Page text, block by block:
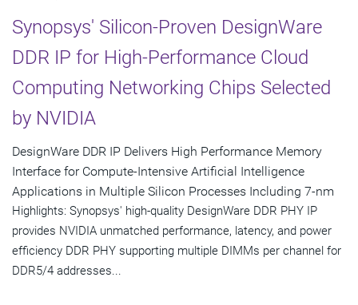
Synopsys' Silicon-Proven DesignWare
DDR IP for High-Performance Cloud
Computing Networking Chips Selected
by NVIDIA
DesignWare DDR IP Delivers High Performance Memory
Interface for Compute-Intensive Artificial Intelligence
Applications in Multiple Silicon Processes Including 7-nm
Highlights: Synopsys' high-quality DesignWare DDR PHY IP
provides NVIDIA unmatched performance, latency, and power
efficiency DDR PHY supporting multiple DIMMs per channel for
DDR5/4 addresses...